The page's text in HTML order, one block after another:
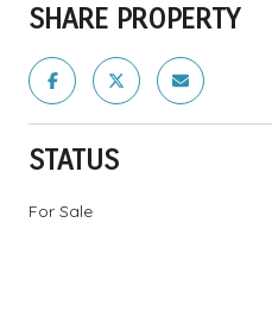
SHARE PROPERTY
STATUS
For Sale